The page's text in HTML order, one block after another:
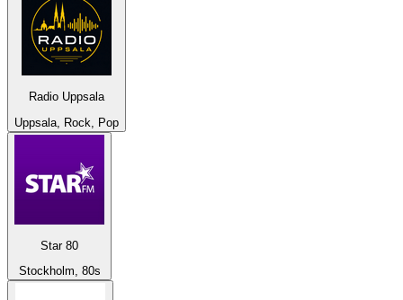
Radio Uppsala
Uppsala, Rock, Pop
Star 80
Stockholm, 80s